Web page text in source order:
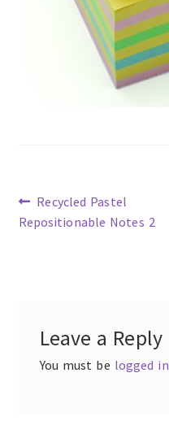
Previous
post:
Recycled Pastel
Repositionable Notes 2
Leave a Reply
You must be logged in